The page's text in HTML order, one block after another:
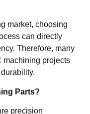
market, choosing
can directly
Therefore, many
machining projects
Parts?
precision